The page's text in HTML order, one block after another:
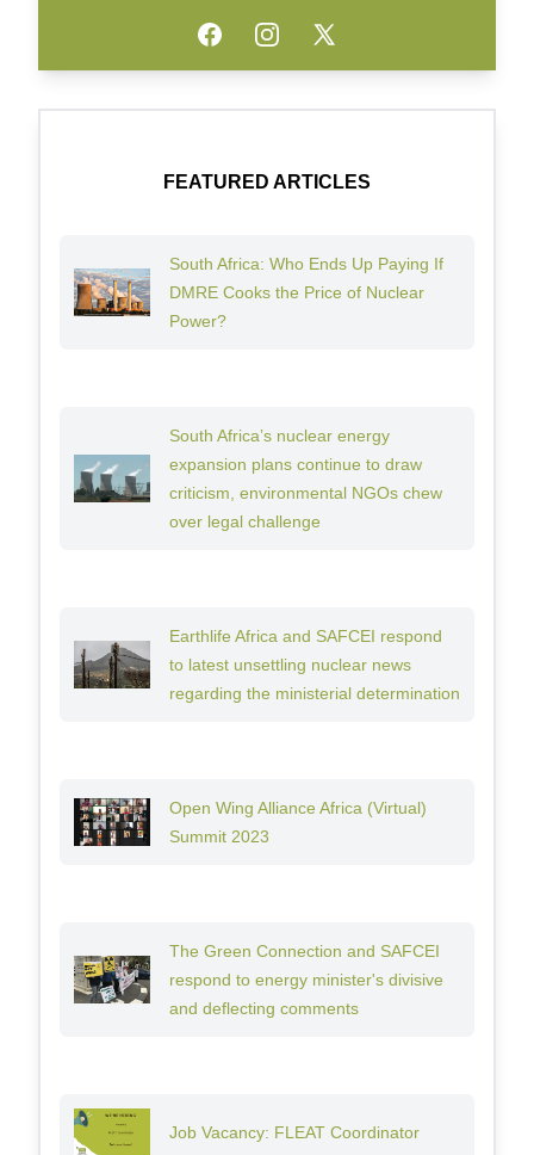
FacebookInstagramTwitter
FEATURED ARTICLES
South Africa: Who Ends Up Paying If
DMRE Cooks the Price of Nuclear
Power?
South Africa’s nuclear energy
expansion plans continue to draw
criticism, environmental NGOs chew
over legal challenge
Earthlife Africa and SAFCEI respond
to latest unsettling nuclear news
regarding the ministerial determination
Open Wing Alliance Africa (Virtual)
Summit 2023
The Green Connection and SAFCEI
respond to energy minister's divisive
and deflecting comments
Job Vacancy: FLEAT Coordinator